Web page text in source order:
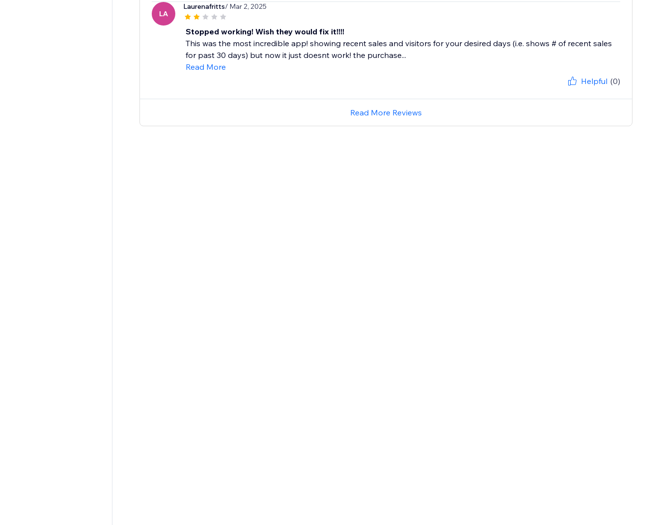
LA
Laurenafritts/ Mar 2, 2025
Stopped working! Wish they would fix it!!!!
This was the most incredible app! showing recent sales and visitors for your desired days (i.e. shows # of recent sales
for past 30 days) but now it just doesnt work! the purchase...
Read More
Helpful (0)
Read More Reviews